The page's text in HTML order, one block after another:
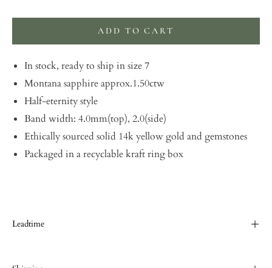
ADD TO CART
In stock, ready to ship in size 7
Montana sapphire approx.1.50ctw
Half-eternity style
Band width: 4.0mm(top), 2.0(side)
Ethically sourced solid 14k yellow gold and gemstones
Packaged in a recyclable kraft ring box
Leadtime